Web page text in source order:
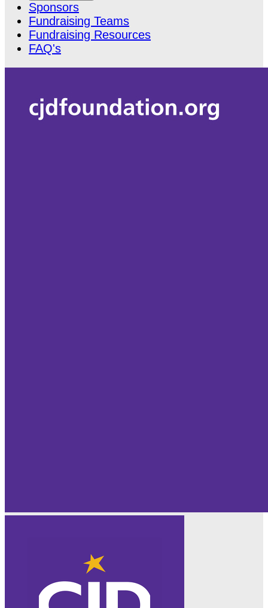
Sponsors
Fundraising Teams
Fundraising Resources
FAQ's